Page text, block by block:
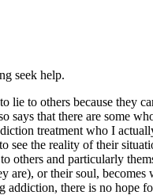
seek help.
to others because they
that there are some
treatment who I
the reality of their
others and particularly
or their soul,
there is no hope